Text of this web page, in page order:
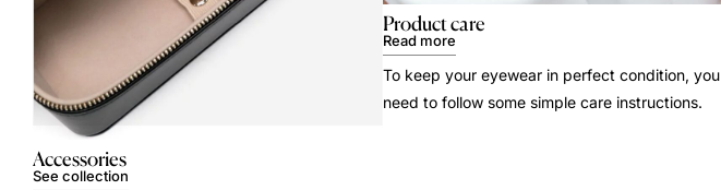
Accessories
See collection
Product care
Read more
To keep your eyewear in perfect condition, you
need to follow some simple care instructions.